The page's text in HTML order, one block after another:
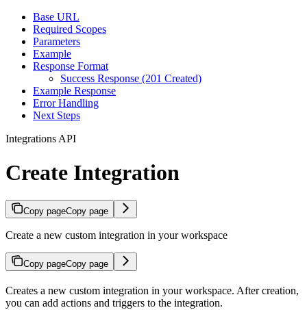
Base URL
Required Scopes
Parameters
Example
Response Format
Success Response (201 Created)
Example Response
Error Handling
Next Steps
Integrations API
Create Integration
Copy pageCopy page
Create a new custom integration in your workspace
Copy pageCopy page
Creates a new custom integration in your workspace. After creation,
you can add actions and triggers to the integration.